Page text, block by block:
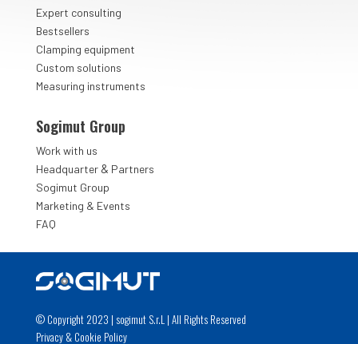
Expert consulting
Bestsellers
Clamping equipment
Custom solutions
Measuring instruments
Sogimut Group
Work with us
Headquarter& Partners
Sogimut Group
Marketing & Events
FAQ
© Copyright 2023 | sogimut S.r.L | All Rights Reserved
Privacy& Cookie Policy